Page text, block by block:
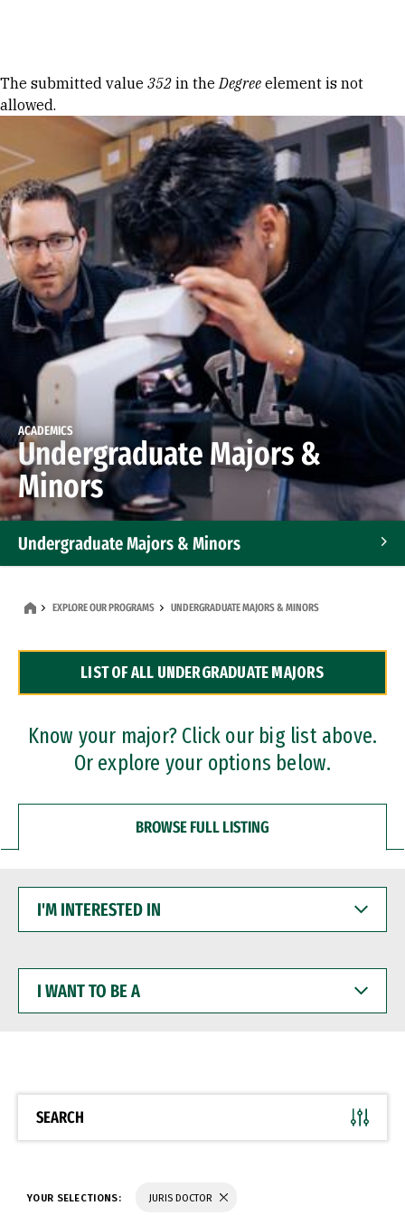
Error message
The submitted value 352 in theDegree element is not
allowed.
ACADEMICS
Undergraduate Majors &
Minors
Undergraduate Majors & Minors
Dual Degree Programs
Professional Certificates
EXPLORE OUR PROGRAMS UNDERGRADUATE MAJORS & MINORS
LIST OF ALL UNDERGRADUATE MAJORS
Know your major? Click our big list above.
Or explore your options below.
BROWSE FULL LISTING
INTERESTED
WANT
BE
SEARCH
YOUR SELECTIONS: JURIS DOCTOR